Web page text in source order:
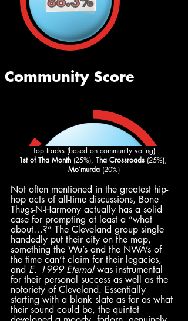
Top tracks (based on community voting)
1st of Tha Month (25%), Tha Crossroads (25%),
Mo’murda (20%)
Not often mentioned in the greatest hip-
hop acts of all-time discussions, Bone
Thugs-N-Harmony actually has a solid
case for prompting at least a “what
about…?” The Cleveland group single
handedly put their city on the map,
something the Wu’s and the NWA’s of
the time can’t claim for their legacies,
and E. 1999 Eternal was instrumental
for their personal success as well as the
notoriety of Cleveland. Essentially
starting with a blank slate as far as what
their sound could be, the quintet